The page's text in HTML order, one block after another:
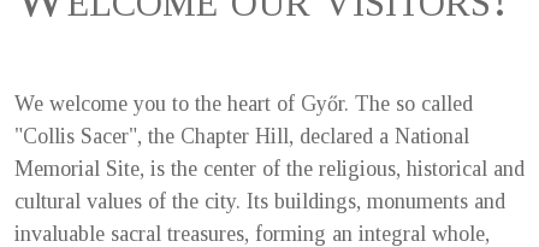
We welcome you to the heart of Győr. The so called
"Collis Sacer", the Chapter Hill, declared a National
Memorial Site, is the center of the religious, historical and
cultural values of the city. Its buildings, monuments and
invaluable sacral treasures, forming an integral whole,